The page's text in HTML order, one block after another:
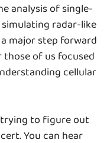
analysis of single-
radar-like
major step forward
of us focused
cellular
to figure out
You can hear